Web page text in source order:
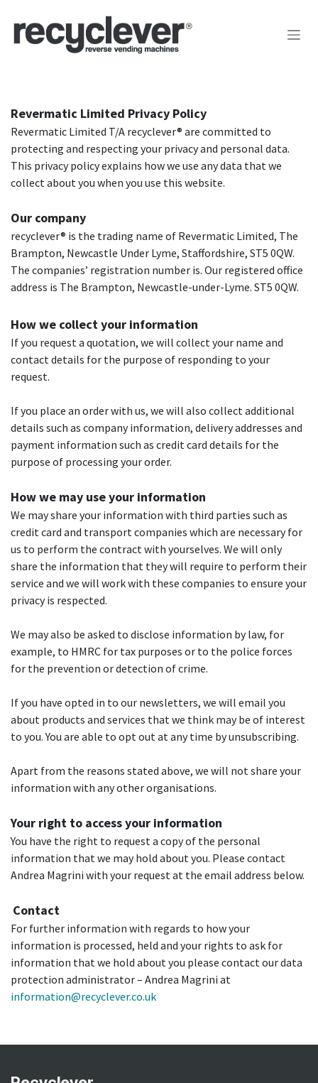
Revermatic Limited Privacy Policy
Revermatic Limited T/A recyclever® are committed to
protecting and respecting your privacy and personal data.
This privacy policy explains how we use any data that we
collect about you when you use this website.
Our company
recyclever® is the trading name of Revermatic Limited, The
Brampton, Newcastle Under Lyme, Staffordshire, ST5 0QW.
The companies’ registration number is. Our registered office
address is The Brampton, Newcastle-under-Lyme. ST5 0QW.
How we collect your information
If you request a quotation, we will collect your name and
contact details for the purpose of responding to your
request.
If you place an order with us, we will also collect additional
details such as company information, delivery addresses and
payment information such as credit card details for the
purpose of processing your order.
How we may use your information
We may share your information with third parties such as
credit card and transport companies which are necessary for
us to perform the contract with yourselves. We will only
share the information that they will require to perform their
service and we will work with these companies to ensure your
privacy is respected.
We may also be asked to disclose information by law, for
example, to HMRC for tax purposes or to the police forces
for the prevention or detection of crime.
If you have opted in to our newsletters, we will email you
about products and services that we think may be of interest
to you. You are able to opt out at any time by unsubscribing.
Apart from the reasons stated above, we will not share your
information with any other organisations.
Your right to access your information
You have the right to request a copy of the personal
information that we may hold about you. Please contact
Andrea Magrini with your request at the email address below.
Contact
For further information with regards to how your
information is processed, held and your rights to ask for
information that we hold about you please contact our data
protection administrator – Andrea Magrini at
information@recyclever.co.uk